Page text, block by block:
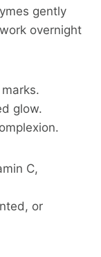
gently
overnight
glow.
C,
or